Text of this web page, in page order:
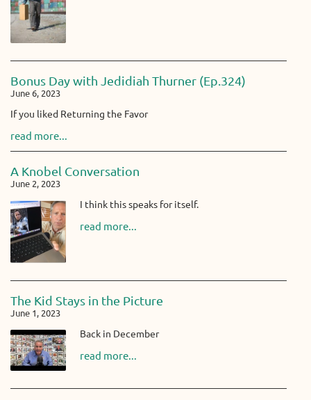
Bonus Day with Jedidiah Thurner (Ep.324)
June 6, 2023
If you liked Returning the Favor
read more...
A Knobel Conversation
June 2, 2023
I think this speaks for itself.
read more...
The Kid Stays in the Picture
June 1, 2023
Back in December
read more...